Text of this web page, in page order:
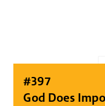
#397
God Does